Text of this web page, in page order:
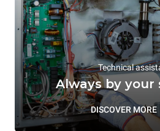
Technical
Always by your
DISCOVER MORE